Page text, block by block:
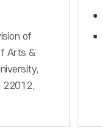
of
Arts &
22012,